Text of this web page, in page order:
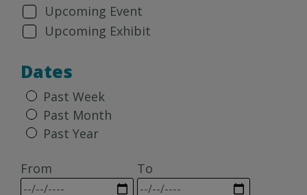
Upcoming Event
Upcoming Exhibit
Dates
Past Week
Past Month
Past Year
From To